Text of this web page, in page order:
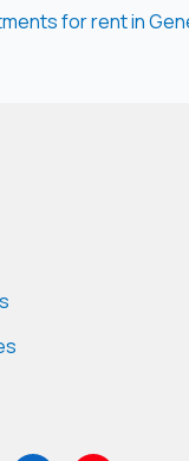
for rent in